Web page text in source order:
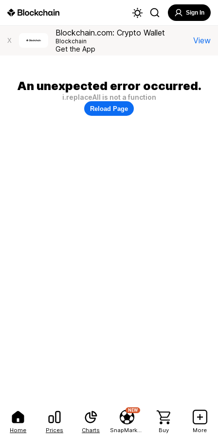
Home Prices Charts
NEW
Buy More
Sign In
X
Blockchain.com: Crypto Wallet
Blockchain
Get the App
View
An unexpected error occurred.
i.replaceAll is not a function
Reload Page